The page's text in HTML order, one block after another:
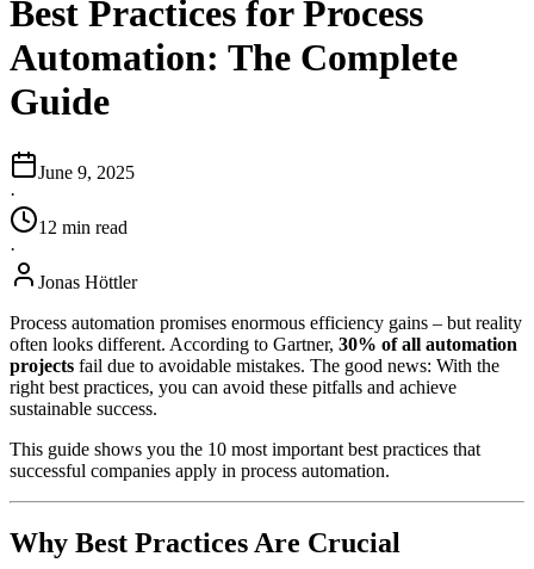
Best Practices for Process
Automation: The Complete
Guide
June 9, 2025
·
12 min read
·
Jonas Höttler
Process automation promises enormous efficiency gains – but reality
often looks different. According to Gartner, 30% of all automation
projects fail due to avoidable mistakes. The good news: With the
right best practices, you can avoid these pitfalls and achieve
sustainable success.
This guide shows you the 10 most important best practices that
successful companies apply in process automation.
Why Best Practices Are Crucial